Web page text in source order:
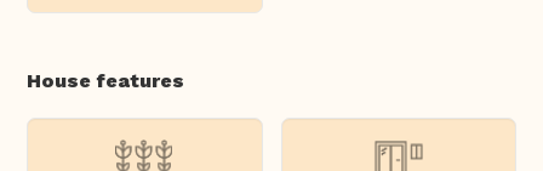
House features